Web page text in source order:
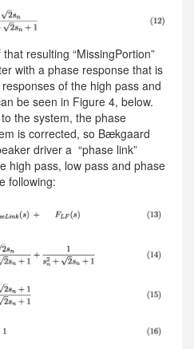
resulting “MissingPortion”
with a phase response that is
of the high pass and
be seen in Figure 4, below.
the system, the phase
is corrected, so Bækgaard
driver a “phase link”
high pass, low pass and phase
following: